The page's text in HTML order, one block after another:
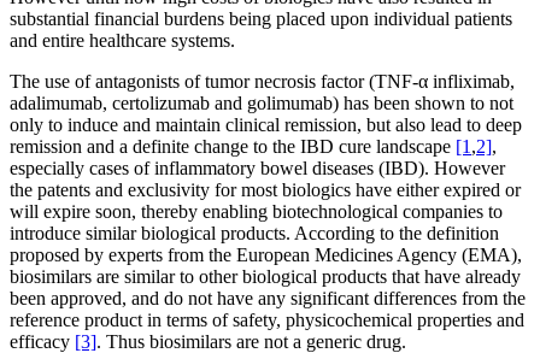
substantial financial burdens being placed upon individual patients
and entire healthcare systems.
The use of antagonists of tumor necrosis factor (TNF-α infliximab,
adalimumab, certolizumab and golimumab) has been shown to not
only to induce and maintain clinical remission, but also lead to deep
remission and a definite change to the IBD cure landscape [1 ,2],
especially cases of inflammatory bowel diseases (IBD). However
the patents and exclusivity for most biologics have either expired or
will expire soon, thereby enabling biotechnological companies to
introduce similar biological products. According to the definition
proposed by experts from the European Medicines Agency (EMA),
biosimilars are similar to other biological products that have already
been approved, and do not have any significant differences from the
reference product in terms of safety, physicochemical properties and
efficacy [3]. Thus biosimilars are not a generic drug.